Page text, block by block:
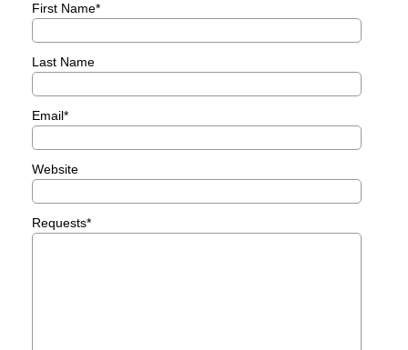
First Name*
Last Name
Email*
Website
Requests*